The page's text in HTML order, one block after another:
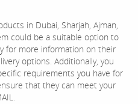
in Dubai, Sharjah, Ajman,
could be a suitable option to
for more information on their
options. Additionally, you
requirements you have for
that they can meet your